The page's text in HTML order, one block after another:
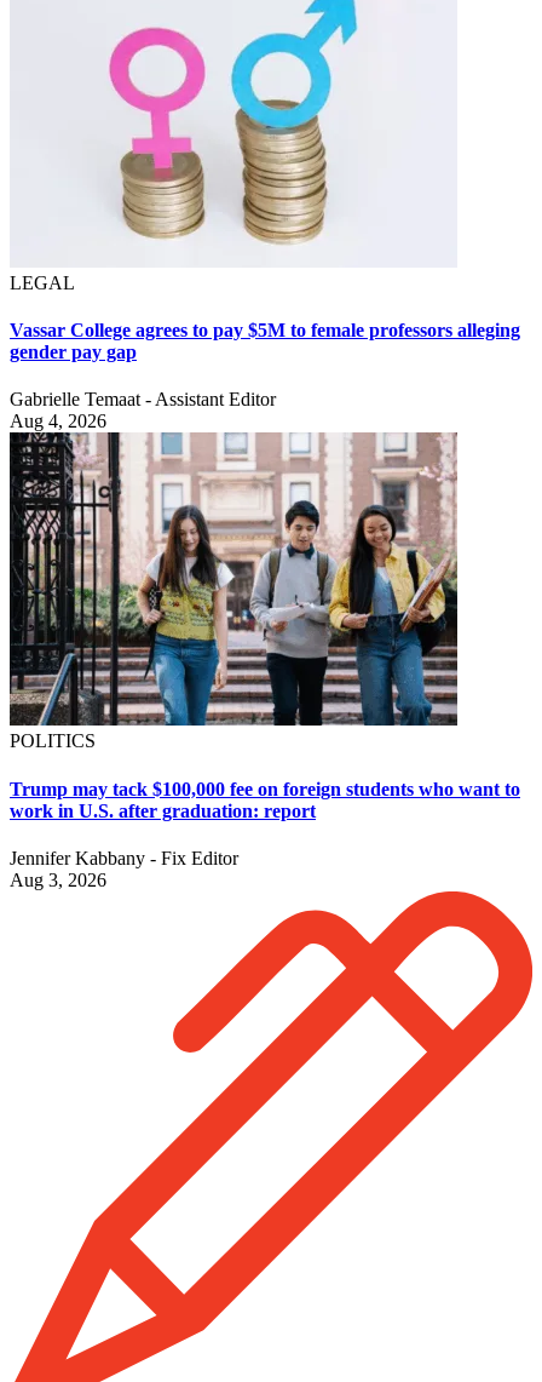
LEGAL
Vassar College agrees to pay $5M to female professors alleging
gender pay gap
Gabrielle Temaat - Assistant Editor
Aug 4, 2026
POLITICS
Trump may tack $100,000 fee on foreign students who want to
work in U.S. after graduation: report
Jennifer Kabbany - Fix Editor
Aug 3, 2026